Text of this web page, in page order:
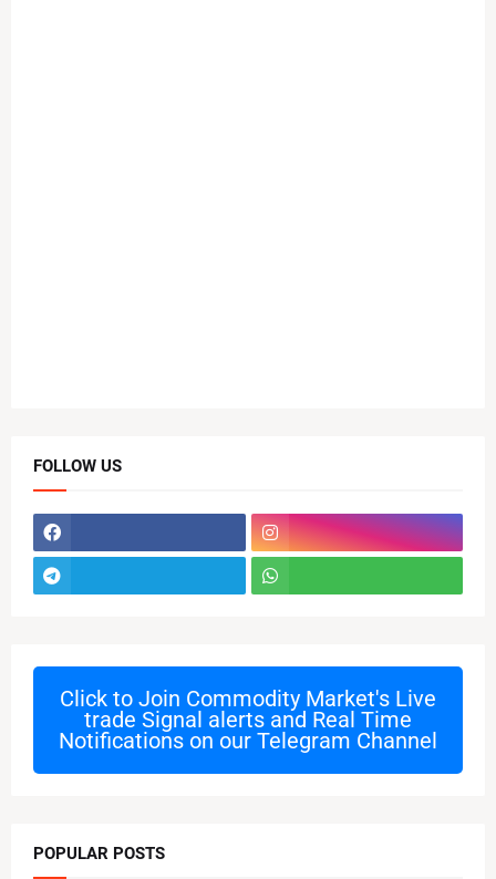
FOLLOW US
Click to Join Commodity Market's Live
trade Signal alerts and Real Time
Notifications on our Telegram Channel
POPULAR POSTS